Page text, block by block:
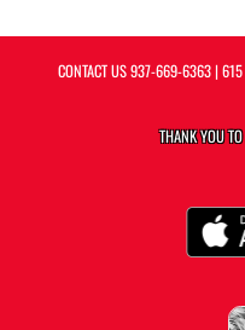
CONTACT US937-669-6363| 615
THANK YOU